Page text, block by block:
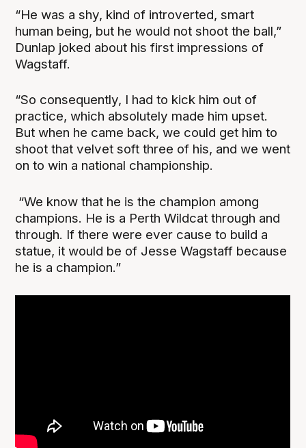
“He was a shy, kind of introverted, smart
human being, but he would not shoot the ball,”
Dunlap joked about his first impressions of
Wagstaff.
“So consequently, I had to kick him out of
practice, which absolutely made him upset.
But when he came back, we could get him to
shoot that velvet soft three of his, and we went
on to win a national championship.
“We know that he is the champion among
champions. He is a Perth Wildcat through and
through. If there were ever cause to build a
statue, it would be of Jesse Wagstaff because
he is a champion.”